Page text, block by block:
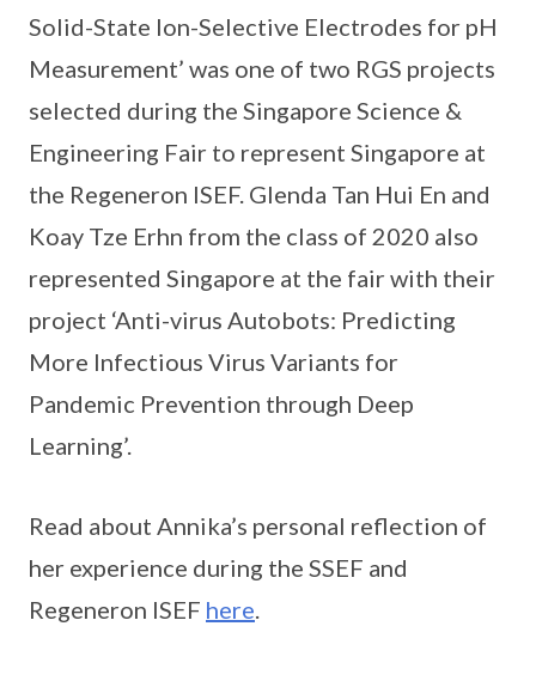
Solid-State Ion-Selective Electrodes for pH
Measurement’ was one of two RGS projects
selected during the Singapore Science &
Engineering Fair to represent Singapore at
the Regeneron ISEF. Glenda Tan Hui En and
Koay Tze Erhn from the class of 2020 also
represented Singapore at the fair with their
project ‘Anti-virus Autobots: Predicting
More Infectious Virus Variants for
Pandemic Prevention through Deep
Learning’.
Read about Annika’s personal reflection of
her experience during the SSEF and
Regeneron ISEF here.